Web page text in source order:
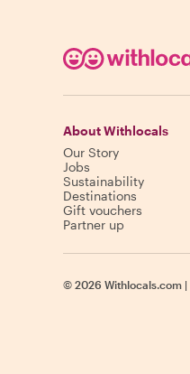
About Withlocals
Our Story
Jobs
Sustainability
Destinations
Gift vouchers
Partner up
© 2026 Withlocals.com |